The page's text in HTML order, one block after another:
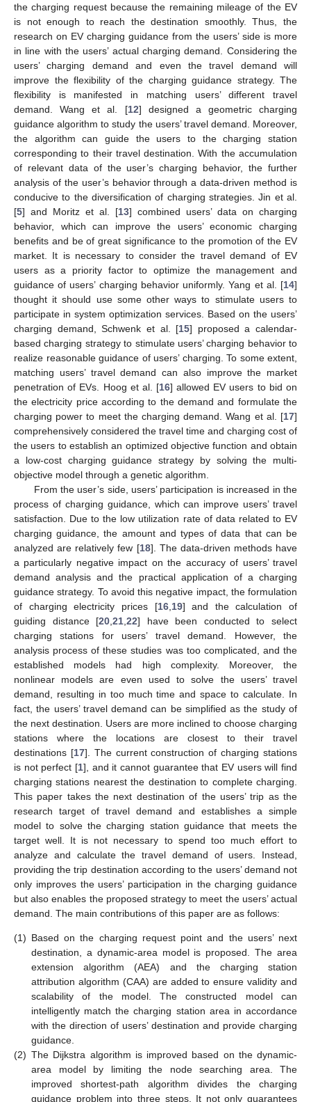
the charging request because the remaining mileage of the EV
is not enough to reach the destination smoothly. Thus, the
research on EV charging guidance from the users’ side is more
in line with the users’ actual charging demand. Considering the
users’ charging demand and even the travel demand will
improve the flexibility of the charging guidance strategy. The
flexibility is manifested in matching users’ different travel
demand. Wang et al. [12] designed a geometric charging
guidance algorithm to study the users’ travel demand. Moreover,
the algorithm can guide the users to the charging station
corresponding to their travel destination. With the accumulation
of relevant data of the user’s charging behavior, the further
analysis of the user’s behavior through a data-driven method is
conducive to the diversification of charging strategies. Jin et al.
[5] and Moritz et al. [13] combined users’ data on charging
behavior, which can improve the users’ economic charging
benefits and be of great significance to the promotion of the EV
market. It is necessary to consider the travel demand of EV
users as a priority factor to optimize the management and
guidance of users’ charging behavior uniformly. Yang et al. [14]
thought it should use some other ways to stimulate users to
participate in system optimization services. Based on the users’
charging demand, Schwenk et al. [15] proposed a calendar-
based charging strategy to stimulate users’ charging behavior to
realize reasonable guidance of users’ charging. To some extent,
matching users’ travel demand can also improve the market
penetration of EVs. Hoog et al. [16] allowed EV users to bid on
the electricity price according to the demand and formulate the
charging power to meet the charging demand. Wang et al. [17]
comprehensively considered the travel time and charging cost of
the users to establish an optimized objective function and obtain
a low-cost charging guidance strategy by solving the multi-
objective model through a genetic algorithm.
From the user’s side, users’ participation is increased in the
process of charging guidance, which can improve users’ travel
satisfaction. Due to the low utilization rate of data related to EV
charging guidance, the amount and types of data that can be
analyzed are relatively few [18]. The data-driven methods have
a particularly negative impact on the accuracy of users’ travel
demand analysis and the practical application of a charging
guidance strategy. To avoid this negative impact, the formulation
of charging electricity prices [16, 19] and the calculation of
guiding distance [20 ,21 ,22] have been conducted to select
charging stations for users’ travel demand. However, the
analysis process of these studies was too complicated, and the
established models had high complexity. Moreover, the
nonlinear models are even used to solve the users’ travel
demand, resulting in too much time and space to calculate. In
fact, the users’ travel demand can be simplified as the study of
the next destination. Users are more inclined to choose charging
stations where the locations are closest to their travel
destinations [17]. The current construction of charging stations
is not perfect [1], and it cannot guarantee that EV users will find
charging stations nearest the destination to complete charging.
This paper takes the next destination of the users’ trip as the
research target of travel demand and establishes a simple
model to solve the charging station guidance that meets the
target well. It is not necessary to spend too much effort to
analyze and calculate the travel demand of users. Instead,
providing the trip destination according to the users’ demand not
only improves the users’ participation in the charging guidance
but also enables the proposed strategy to meet the users’ actual
demand. The main contributions of this paper are as follows:
(1) Based on the charging request point and the users’ next
destination, a dynamic-area model is proposed. The area
extension algorithm (AEA) and the charging station
attribution algorithm (CAA) are added to ensure validity and
scalability of the model. The constructed model can
intelligently match the charging station area in accordance
with the direction of users’ destination and provide charging
guidance.
(2) The Dijkstra algorithm is improved based on the dynamic-
area model by limiting the node searching area. The
improved shortest-path algorithm divides the charging
guidance problem into three steps. It not only guarantees